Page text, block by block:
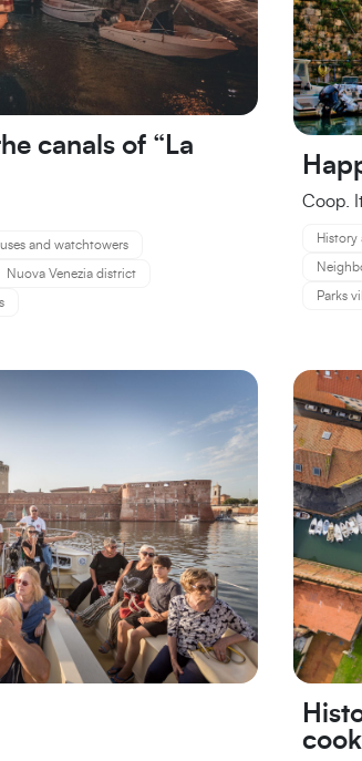
canals of “La
and watchtowers
Nuova Venezia district
Coop.
Parks